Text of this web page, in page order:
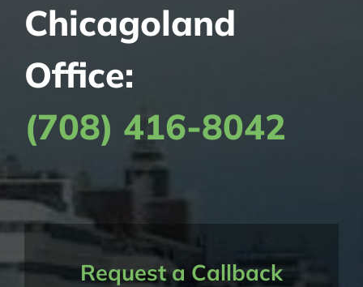
Chicagoland
Office:
(708) 416-8042
Request a Callback